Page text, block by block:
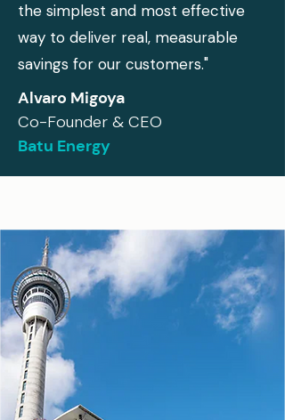
the simplest and most effective
way to deliver real, measurable
savings for our customers."
Alvaro Migoya
Co-Founder & CEO
Batu Energy